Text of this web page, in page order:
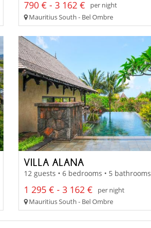
790 € - 3 162 €
per night
Mauritius South - Bel Ombre
VILLA ALANA
12 guests • 6 bedrooms • 5 bathrooms
1 295 € - 3 162 €
per night
Mauritius South - Bel Ombre